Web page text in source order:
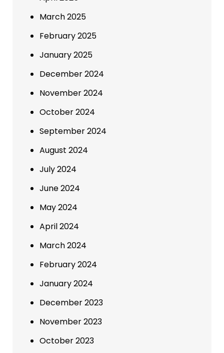
March 2025
February 2025
January 2025
December 2024
November 2024
October 2024
September 2024
August 2024
July 2024
June 2024
May 2024
April 2024
March 2024
February 2024
January 2024
December 2023
November 2023
October 2023